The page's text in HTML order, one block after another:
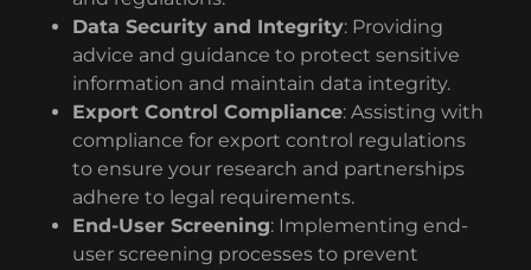
Data Security and Integrity: Providing
advice and guidance to protect sensitive
information and maintain data integrity.
Export Control Compliance: Assisting with
compliance for export control regulations
to ensure your research and partnerships
adhere to legal requirements.
End-User Screening: Implementing end-
user screening processes to prevent